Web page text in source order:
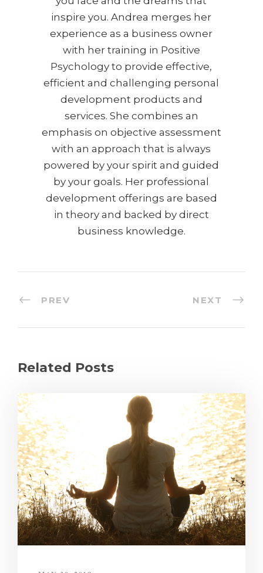
inspire you. Andrea merges her
experience as a business owner
with her training in Positive
Psychology to provide effective,
efficient and challenging personal
development products and
services. She combines an
emphasis on objective assessment
with an approach that is always
powered by your spirit and guided
by your goals. Her professional
development offerings are based
in theory and backed by direct
business knowledge.
PREV NEXT
Related Posts